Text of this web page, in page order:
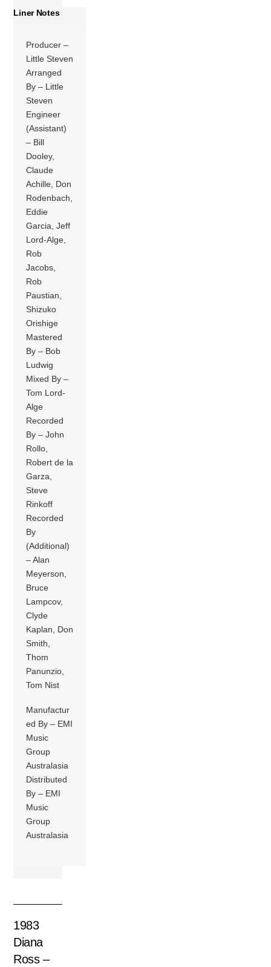
Liner Notes
Producer –
Little Steven
Arranged
By – Little
Steven
Engineer
(Assistant)
– Bill
Dooley,
Claude
Achille, Don
Rodenbach,
Eddie
Garcia, Jeff
Lord-Alge,
Rob
Jacobs,
Rob
Paustian,
Shizuko
Orishige
Mastered
By – Bob
Ludwig
Mixed By –
Tom Lord-
Alge
Recorded
By – John
Rollo,
Robert de la
Garza,
Steve
Rinkoff
Recorded
By
(Additional)
– Alan
Meyerson,
Bruce
Lampcov,
Clyde
Kaplan, Don
Smith,
Thom
Panunzio,
Tom Nist
Manufactur
ed By – EMI
Music
Group
Australasia
Distributed
By – EMI
Music
Group
Australasia
1983
Diana
Ross –